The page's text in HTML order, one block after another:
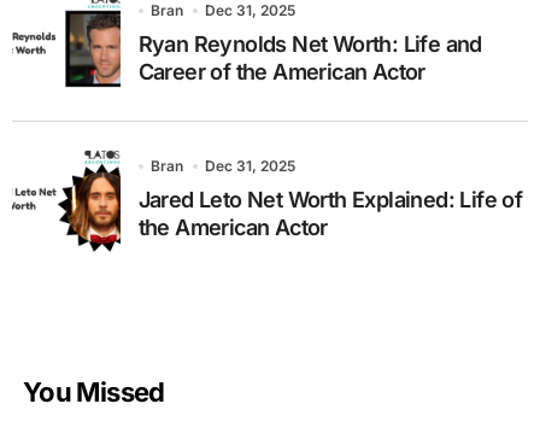
Bran Dec 31, 2025
Ryan Reynolds Net Worth: Life and
Career of the American Actor
Bran Dec 31, 2025
Jared Leto Net Worth Explained: Life of
the American Actor
You Missed